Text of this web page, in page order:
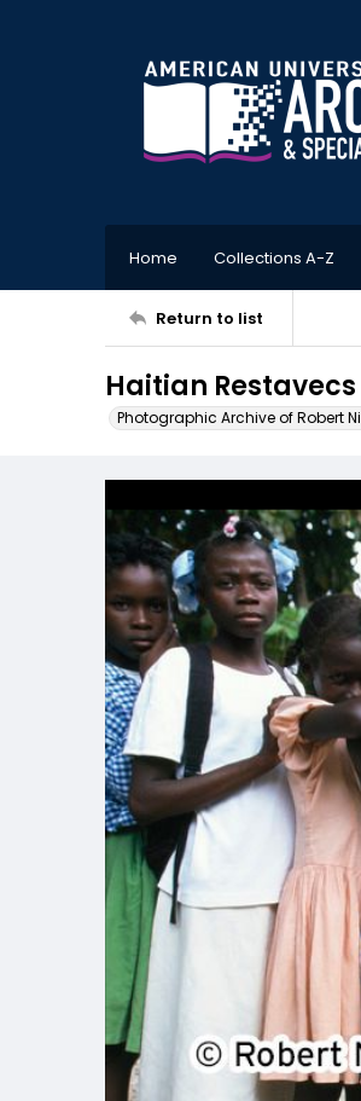
Home Collections A-Z
Return to list
Haitian
Photographic Archive of Robert